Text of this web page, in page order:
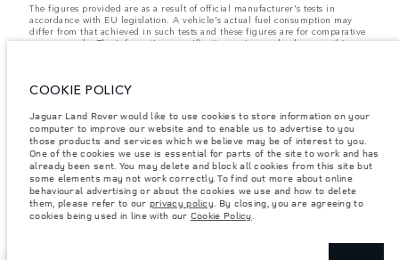
The figures provided are as a result of official manufacturer's tests in
accordance with EU legislation. A vehicle's actual fuel consumption may
differ from that achieved in such tests and these figures are for comparative
purposes only. The information, specification, prices and colours on this
Weights stated reflect vehicle standard specification. Accessories and other
Vehicle Weight and Maximum Axle Loads are not exceeded when loading
the vehicle with accessories, occupants, fluids and fuels, and payload.
Important note on imagery & specification.The global shortage of
semiconductors is currently affecting vehicle build specifications, option
availability, and build timings. This is a very dynamic situation, and as a
result imagery used within the website at present may not fully reflect
current specifications for features, options, trim and colour schemes. Please
consult your Retailer who will be able to confirm any current restrictions
with you in order to allow an informed choice
COOKIE POLICY
Jaguar Land Rover would like to use cookies to store information on your
computer to improve our website and to enable us to advertise to you
those products and services which we believe may be of interest to you.
One of the cookies we use is essential for parts of the site to work and has
already been sent. You may delete and block all cookies from this site but
some elements may not work correctly. To find out more about online
behavioural advertising or about the cookies we use and how to delete
them, please refer to our privacy policy. By closing, you are agreeing to
cookies being used in line with our Cookie Policy.